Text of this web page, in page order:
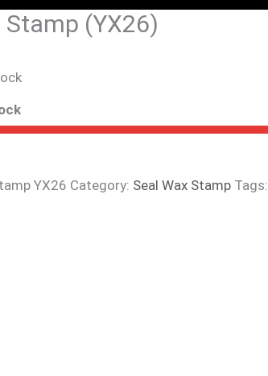
Stamp (YX26)
YX26 Category: Seal Wax Stamp Tags: